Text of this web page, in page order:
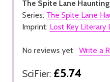
The Spite Lane
Series: The Spite Lane
Imprint: Lost Key Literary
No reviews yet Write a
SciFier: £5.74